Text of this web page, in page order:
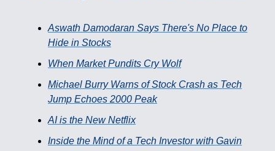
Aswath Damodaran Says There's No Place to
Hide in Stocks
When Market Pundits Cry Wolf
Michael Burry Warns of Stock Crash as Tech
Jump Echoes 2000 Peak
AI is the New Netflix
Inside the Mind of a Tech Investor with Gavin